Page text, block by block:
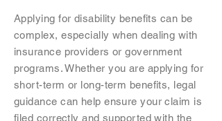
Applying for disability benefits can be
complex, especially when dealing with
insurance providers or government
programs. Whether you are applying for
short-term or long-term benefits, legal
guidance can help ensure your claim is
filed correctly and supported with the